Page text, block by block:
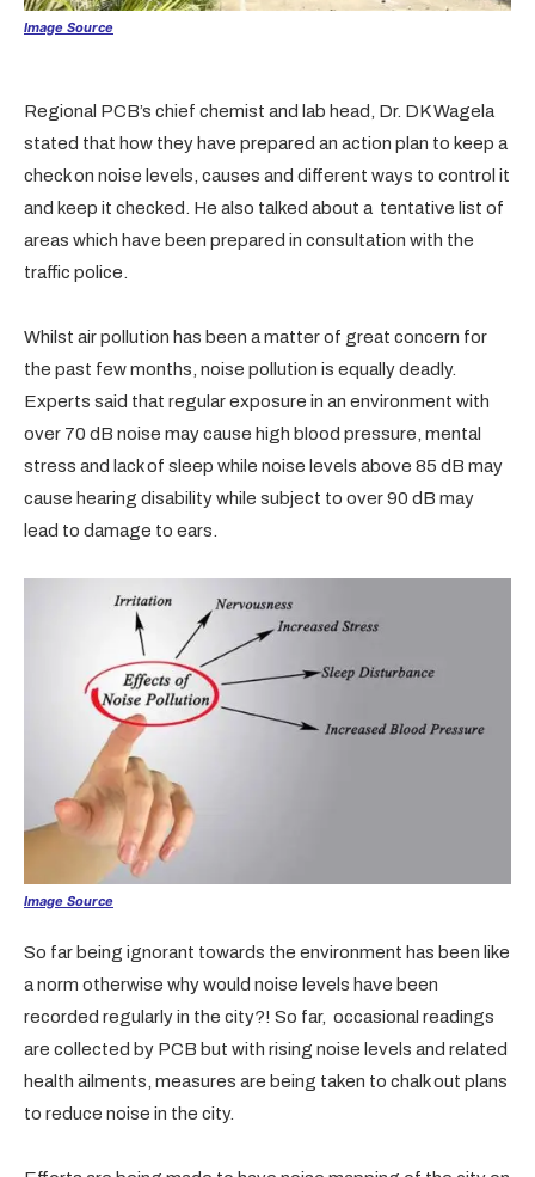
Image Source
Regional PCB’s chief chemist and lab head, Dr. DK Wagela
stated that how they have prepared an action plan to keep a
check on noise levels, causes and different ways to control it
and keep it checked. He also talked about a tentative list of
areas which have been prepared in consultation with the
traffic police.
Whilst air pollution has been a matter of great concern for
the past few months, noise pollution is equally deadly.
Experts said that regular exposure in an environment with
over 70 dB noise may cause high blood pressure, mental
stress and lack of sleep while noise levels above 85 dB may
cause hearing disability while subject to over 90 dB may
lead to damage to ears.
Image Source
So far being ignorant towards the environment has been like
a norm otherwise why would noise levels have been
recorded regularly in the city?! So far, occasional readings
are collected by PCB but with rising noise levels and related
health ailments, measures are being taken to chalk out plans
to reduce noise in the city.